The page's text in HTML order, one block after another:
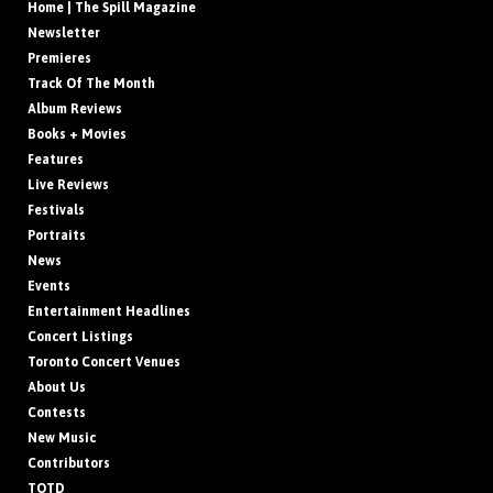
Home | The Spill Magazine
Newsletter
Premieres
Track Of The Month
Album Reviews
Books + Movies
Features
Live Reviews
Festivals
Portraits
News
Events
Entertainment Headlines
Concert Listings
Toronto Concert Venues
About Us
Contests
New Music
Contributors
TOTD